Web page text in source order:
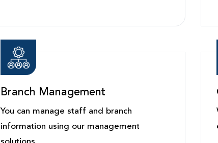
Branch Management
You can manage staff and branch
information using our management